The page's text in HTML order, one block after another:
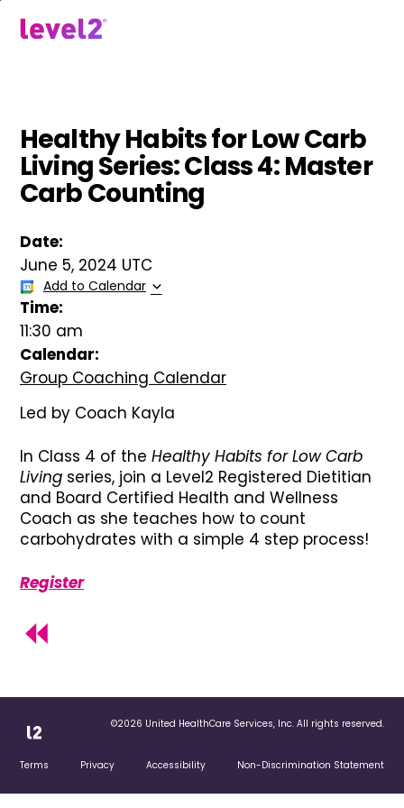
Healthy Habits for Low Carb
Living Series: Class 4: Master
Carb Counting
Date:
June 5, 2024 UTC
Add to Calendar
Time:
11:30 am
Calendar:
Group Coaching Calendar
Led by Coach Kayla
In Class 4 of the Healthy Habits for Low Carb
Living series, join a Level2 Registered Dietitian
and Board Certified Health and Wellness
Coach as she teaches how to count
carbohydrates with a simple 4 step process!
Register
©2026 United HealthCare Services, Inc. All rights reserved.
Terms Privacy Accessibility Non-Discrimination Statement